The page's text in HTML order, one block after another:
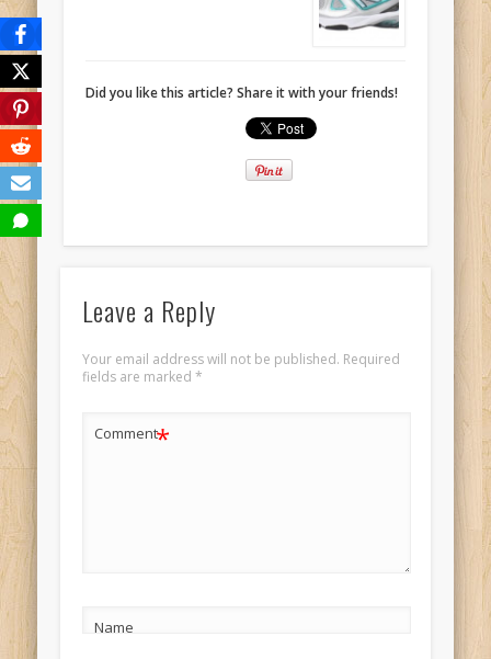
Did you like this article? Share it with your friends!
Leave a Reply
Your email address will not be published. Required
fields are marked *
Comment*
Name